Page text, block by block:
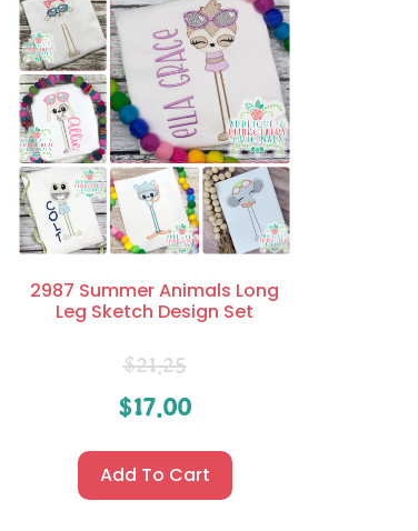
2987 Summer Animals Long
Leg Sketch Design Set
$21.25
$17.00
Add To Cart